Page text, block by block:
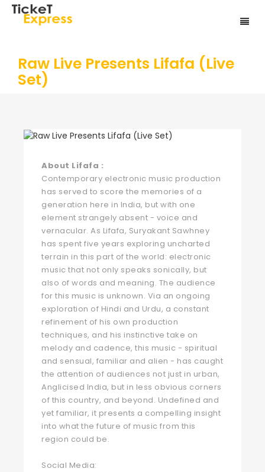
Raw Live Presents Lifafa (Live
Set)
About Lifafa :
Contemporary electronic music production
has served to score the memories of a
generation here in India, but with one
element strangely absent - voice and
vernacular. As Lifafa, Suryakant Sawhney
has spent five years exploring uncharted
terrain in this part of the world: electronic
music that not only speaks sonically, but
also of words and meaning. The audience
for this music is unknown. Via an ongoing
exploration of Hindi and Urdu, a constant
refinement of his own production
techniques, and his instinctive take on
melody and cadence, this music - spiritual
and sensual, familiar and alien - has caught
the attention of audiences not just in urban,
Anglicised India, but in less obvious corners
of this country, and beyond. Undefined and
yet familiar, it presents a compelling insight
into what the future of music from this
region could be.
Social Media: